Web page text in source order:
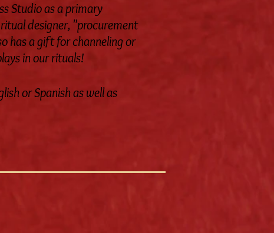
Studio as a primary
designer, "procurement
has a gift for channeling or
in our rituals!
or Spanish as well as